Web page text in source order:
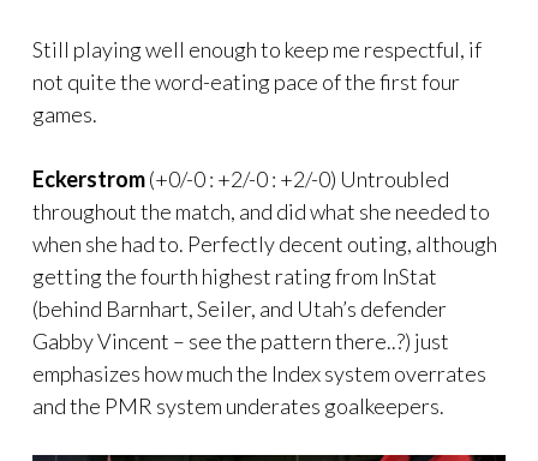
Still playing well enough to keep me respectful, if
not quite the word-eating pace of the first four
games.
Eckerstrom(+0/-0 : +2/-0 : +2/-0) Untroubled
throughout the match, and did what she needed to
when she had to. Perfectly decent outing, although
getting the fourth highest rating from InStat
(behind Barnhart, Seiler, and Utah’s defender
Gabby Vincent – see the pattern there..?) just
emphasizes how much the Index system overrates
and the PMR system underates goalkeepers.